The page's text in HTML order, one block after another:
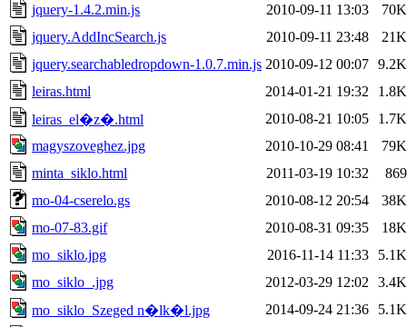
jquery-1.4.2.min.js
2010-09-11 13:03
70K
jquery.AddIncSearch.js
2010-09-11 23:48
21K
jquery.searchabledropdown-1.0.7.min.js 2010-09-12 00:07 9.2K
leiras.html
2014-01-21 19:32
1.8K
leiras_el�z�.html
2010-08-21 10:05
1.7K
magyszoveghez.jpg
2010-10-29 08:41
79K
minta_siklo.html
2011-03-19 10:32
869
mo-04-cserelo.gs
2010-08-12 20:54
38K
mo-07-83.gif
2010-08-31 09:35
18K
mo_siklo.jpg
2016-11-14 11:33
5.1K
mo_siklo_.jpg
2012-03-29 12:02
3.4K
mo_siklo_Szeged n�lk�l.jpg
2014-09-24 21:36
5.1K